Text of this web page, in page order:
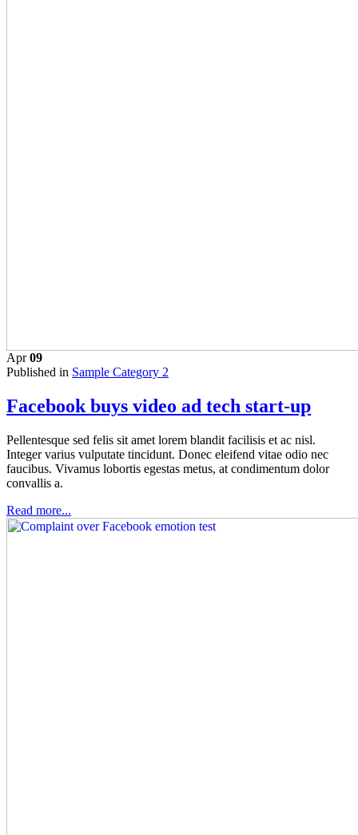
Apr09
Published in Sample Category 2
Facebook buys video ad tech start-up
Pellentesque sed felis sit amet lorem blandit facilisis et ac nisl.
Integer varius vulputate tincidunt. Donec eleifend vitae odio nec
faucibus. Vivamus lobortis egestas metus, at condimentum dolor
convallis a.
Read more...